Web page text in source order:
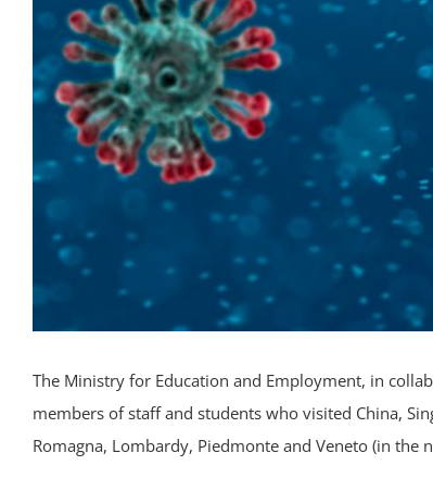
The Ministry for Education and Employment, in
members of staff and students who visited China,
Romagna, Lombardy, Piedmonte and Veneto (in the